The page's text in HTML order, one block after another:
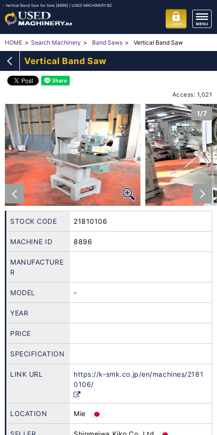
- Vertical Band Saw for Sale [8896] | USED MACHINERY.BZ
HOME Search Machinery Band Saws Vertical Band Saw
Vertical Band Saw
Access: 1,021
1/7
STOCK CODE 21810106
MACHINE ID 8896
MANUFACTURE
R
MODEL -
YEAR
PRICE
SPECIFICATION
LINK URL
https://k-smk.co.jp/en/machines/2181
0106/
LOCATION Mie